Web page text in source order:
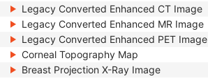
Legacy Converted Enhanced CT Image
Legacy Converted Enhanced MR Image
Legacy Converted Enhanced PET Image
Corneal Topography Map
Breast Projection X-Ray Image